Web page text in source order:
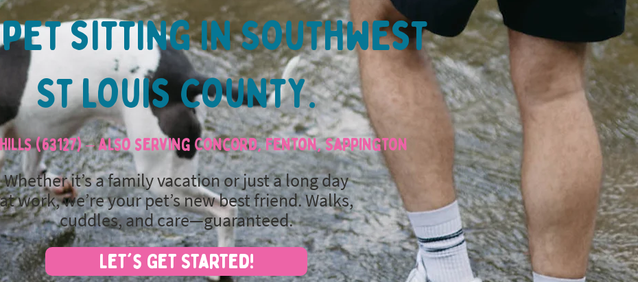
sitting in Southwest
St Louis County.
(63127) – also serving Concord, Fenton, Sappington
Whether it’s a family vacation or just a long day
work, we’re your pet’s new best friend. Walks,
cuddles, and care—guaranteed.
Let's Get Started!